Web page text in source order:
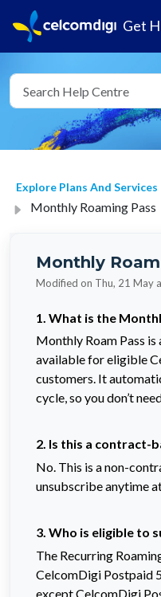
Get
Explore Plans And Services
Monthly Roaming Pass
Monthly
Modified on Thu, 21 May
1. What is the
Monthly Roam Pass
available for eligible
customers. It
cycle, so you don’t
2. Is this a contract-
No. This is a non-
unsubscribe anytime
3. Who is eligible to
The Recurring
CelcomDigi Postpaid
except CelcomDigi